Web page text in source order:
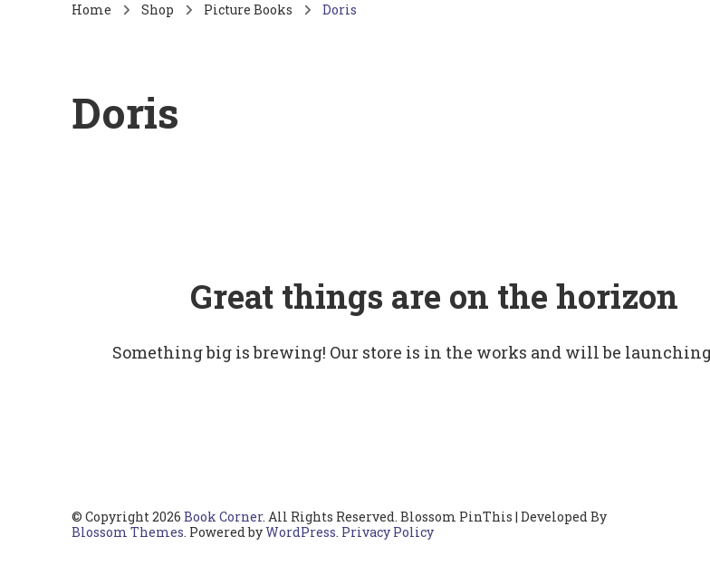
Home Shop Picture Books Doris
Doris
Great things are on the horizon
Something big is brewing! Our store is in the works and will be
© Copyright 2026 Book Corner. All Rights Reserved. Blossom PinThis | Developed By
Blossom Themes. Powered byWordPress. Privacy Policy